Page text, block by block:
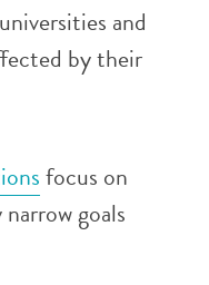
and
by their
focus on
goals